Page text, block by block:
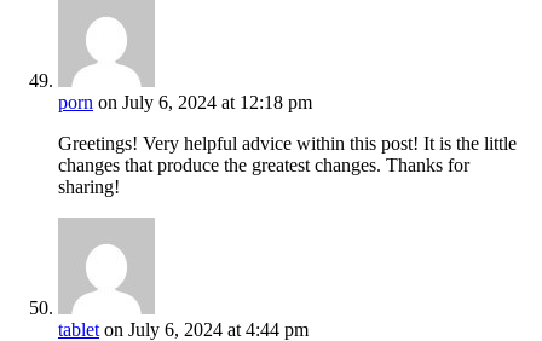
porn on July 6, 2024 at 12:18 pm
Greetings! Very helpful advice within this post! It is the little
changes that produce the greatest changes. Thanks for
sharing!
tablet on July 6, 2024 at 4:44 pm